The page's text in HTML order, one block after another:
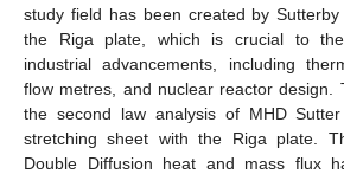
study field has been created by
the Riga plate, which is crucial to
industrial advancements, including
flow metres, and nuclear reactor design.
the second law analysis of MHD
stretching sheet with the Riga plate.
Double Diffusion heat and mass flux